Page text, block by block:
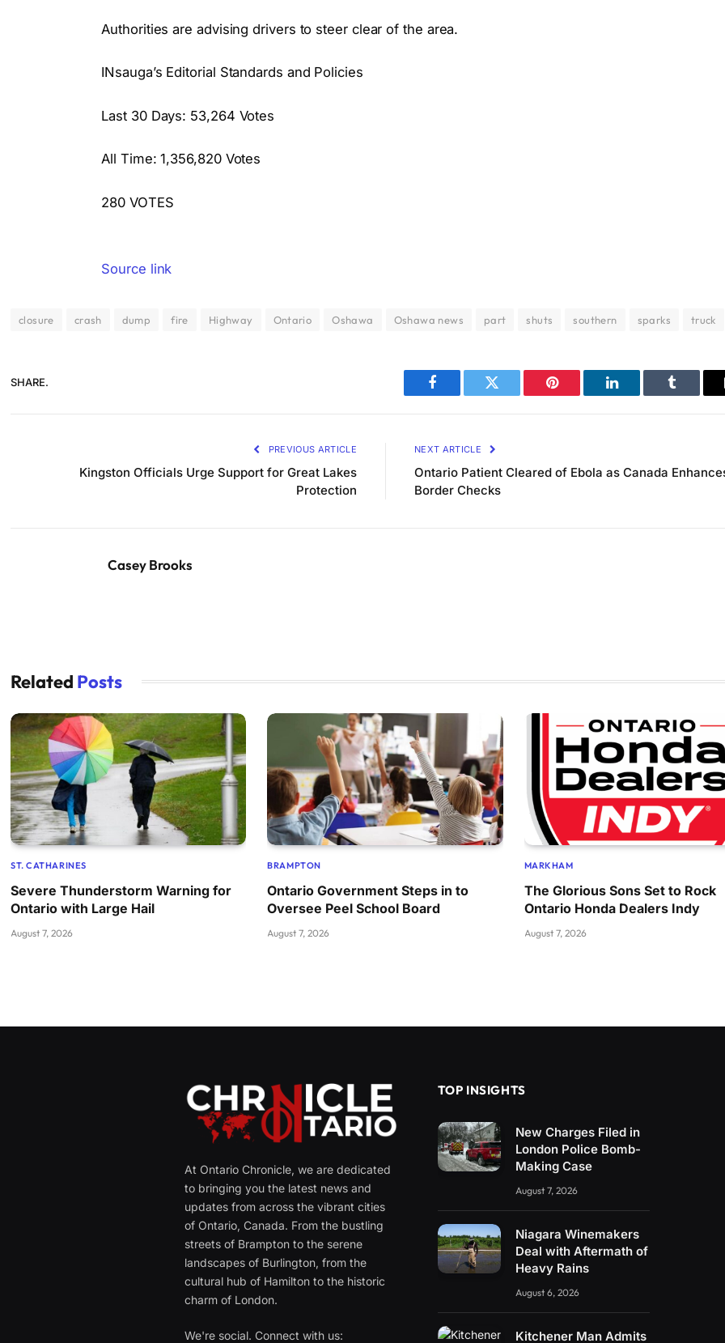
Authorities are advising drivers to steer clear of the area.
INsauga’s Editorial Standards and Policies
Last 30 Days: 53,264 Votes
All Time: 1,356,820 Votes
280 VOTES
Source link
closure crash dump fire Highway Ontario Oshawa Oshawa news part shuts southern sparks truck
SHARE.
Facebook Twitter Pinterest LinkedIn Tumblr
PREVIOUS ARTICLE
Kingston Officials Urge Support for Great Lakes
Protection
NEXT ARTICLE
Ontario Patient Cleared of Ebola as Canada
Border Checks
Casey Brooks
Related Posts
ST. CATHARINES
Severe Thunderstorm Warning for
Ontario with Large Hail
August 7, 2026
BRAMPTON
Ontario Government Steps in to
Oversee Peel School Board
August 7, 2026
MARKHAM
The Glorious Sons Set to Rock
Ontario Honda Dealers Indy
August 7, 2026
At Ontario Chronicle, we are dedicated
to bringing you the latest news and
updates from across the vibrant cities
of Ontario, Canada. From the bustling
streets of Brampton to the serene
landscapes of Burlington, from the
cultural hub of Hamilton to the historic
charm of London.
We're social. Connect with us:
TOP INSIGHTS
New Charges Filed in
London Police Bomb-
Making Case
August 7, 2026
Niagara Winemakers
Deal with Aftermath of
Heavy Rains
August 6, 2026
Kitchener Man Admits